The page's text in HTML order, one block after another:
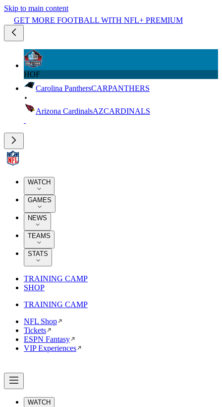
Skip to main content
GET MORE FOOTBALL WITH NFL+ PREMIUM
HOF
Carolina PanthersCARPANTHERS
Arizona CardinalsAZCARDINALS
WATCH
GAMES
NEWS
TEAMS
STATS
TRAINING CAMP
SHOP
TRAINING CAMP
NFL Shop
Tickets
ESPN Fantasy
VIP Experiences
WATCH